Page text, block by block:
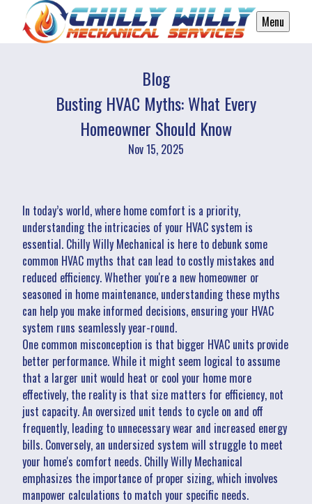
Menu
Blog
Busting HVAC Myths: What Every
Homeowner Should Know
Nov 15, 2025
In today’s world, where home comfort is a priority,
understanding the intricacies of your HVAC system is
essential. Chilly Willy Mechanical is here to debunk some
common HVAC myths that can lead to costly mistakes and
reduced efficiency. Whether you're a new homeowner or
seasoned in home maintenance, understanding these myths
can help you make informed decisions, ensuring your HVAC
system runs seamlessly year-round.
One common misconception is that bigger HVAC units provide
better performance. While it might seem logical to assume
that a larger unit would heat or cool your home more
effectively, the reality is that size matters for efficiency, not
just capacity. An oversized unit tends to cycle on and off
frequently, leading to unnecessary wear and increased energy
bills. Conversely, an undersized system will struggle to meet
your home's comfort needs. Chilly Willy Mechanical
emphasizes the importance of proper sizing, which involves
manpower calculations to match your specific needs.